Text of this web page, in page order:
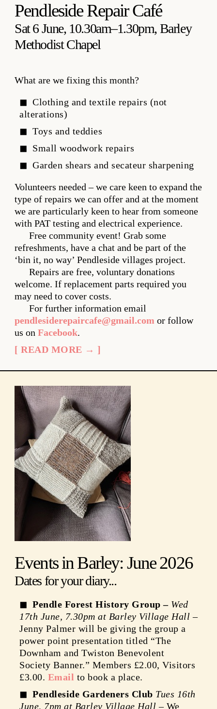
Pendleside Repair Café
Sat 6 June, 10.30am–1.30pm, Barley
Methodist Chapel
What are we fixing this month?
Clothing and textile repairs (not
alterations)
Toys and teddies
Small woodwork repairs
Garden shears and secateur sharpening
Volunteers needed – we care keen to expand the
type of repairs we can offer and at the moment
we are particularly keen to hear from someone
with PAT testing and electrical experience.
Free community event! Grab some
refreshments, have a chat and be part of the
‘bin it, no way’ Pendleside villages project.
Repairs are free, voluntary donations
welcome. If replacement parts required you
may need to cover costs.
For further information email
pendlesiderepaircafe@gmail.com or follow
us on Facebook.
[ READ MORE → ]
Events in Barley: June 2026
Dates for your diary...
Pendle Forest History Group – Wed
17th June, 7.30pm at Barley Village Hall –
Jenny Palmer will be giving the group a
power point presentation titled “The
Downham and Twiston Benevolent
Society Banner.” Members £2.00, Visitors
£3.00. Email to book a place.
Pendleside Gardeners Club Tues 16th
June, 7pm at Barley Village Hall – We